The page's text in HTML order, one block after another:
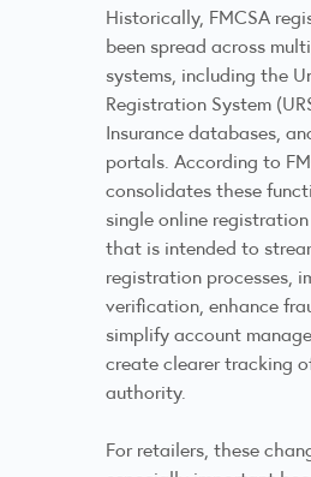
Historically, FMCSA
been spread across
systems, including the
Registration System
Insurance databases,
portals. According to
consolidates these
single online
that is intended to
registration processes,
verification, enhance
simplify account
create clearer tracking
authority.
For retailers, these